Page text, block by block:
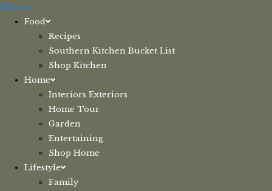
Skip
Menu
Food
Recipes
Southern Kitchen Bucket List
Shop Kitchen
Home
Interiors Exteriors
Home Tour
Garden
Entertaining
Shop Home
Lifestyle
Family